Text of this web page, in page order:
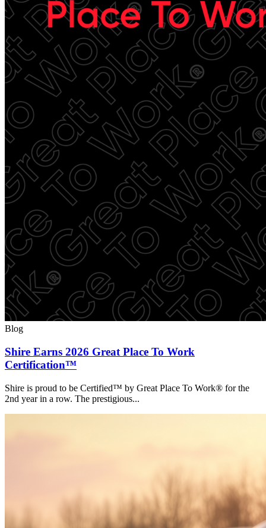
Blog
Shire Earns 2026 Great Place To Work
Certification™
Shire is proud to be Certified™ by Great Place To Work® for the
2nd year in a row. The prestigious...